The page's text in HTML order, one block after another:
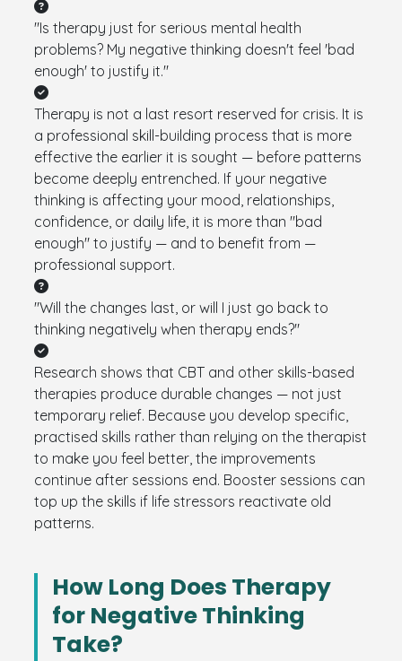
"Is therapy just for serious mental health
problems? My negative thinking doesn't feel 'bad
enough' to justify it."
Therapy is not a last resort reserved for crisis. It is
a professional skill-building process that is more
effective the earlier it is sought — before patterns
become deeply entrenched. If your negative
thinking is affecting your mood, relationships,
confidence, or daily life, it is more than "bad
enough" to justify — and to benefit from —
professional support.
"Will the changes last, or will I just go back to
thinking negatively when therapy ends?"
Research shows that CBT and other skills-based
therapies produce durable changes — not just
temporary relief. Because you develop specific,
practised skills rather than relying on the therapist
to make you feel better, the improvements
continue after sessions end. Booster sessions can
top up the skills if life stressors reactivate old
patterns.
How Long Does Therapy
for Negative Thinking
Take?